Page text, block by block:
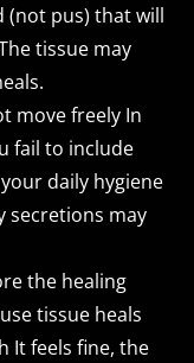
(not pus) that will
tissue may
move freely In
fail to include
daily hygiene
secretions may
the healing
tissue heals
It feels fine, the